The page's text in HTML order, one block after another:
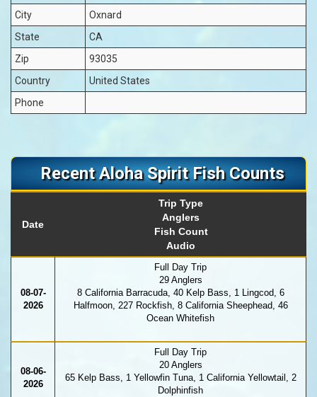
City
Oxnard
State
CA
Zip
93035
Country
United States
Phone
Recent Aloha Spirit Fish Counts
Date
Trip Type
Anglers
Fish Count
Audio
08-07-
2026
Full Day Trip
29 Anglers
8 California Barracuda, 40 Kelp Bass, 1 Lingcod, 6
Halfmoon, 227 Rockfish, 8 California Sheephead, 46
Ocean Whitefish
08-06-
2026
Full Day Trip
20 Anglers
65 Kelp Bass, 1 Yellowfin Tuna, 1 California Yellowtail, 2
Dolphinfish